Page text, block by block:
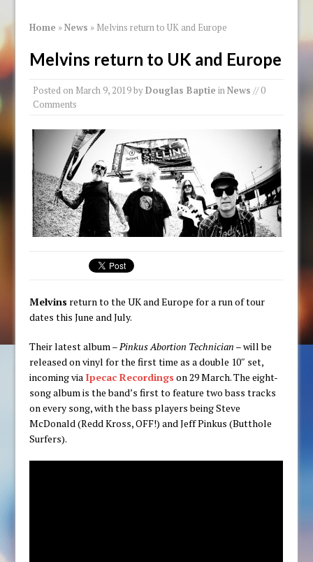
Home »News » Melvins return to UK and Europe
Melvins return to UK and Europe
Posted on March 9, 2019byDouglas Baptie inNews // 0
Comments
Melvins return to the UK and Europe for a run of tour
dates this June and July.
Their latest album –Pinkus Abortion Technician – will be
released on vinyl for the first time as a double 10″ set,
incoming via Ipecac Recordings on 29 March. The eight-
song album is the band’s first to feature two bass tracks
on every song, with the bass players being Steve
McDonald (Redd Kross, OFF!) and Jeff Pinkus (Butthole
Surfers).